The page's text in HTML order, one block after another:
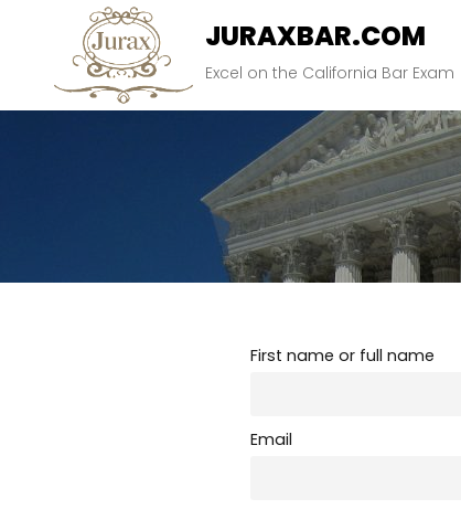
JURAXBAR.COM
Excel on the California Bar Exam
First name or full name
Email